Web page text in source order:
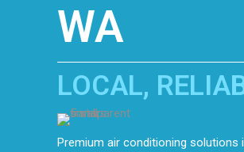
WA
LOCAL,
Premium air conditioning solutions